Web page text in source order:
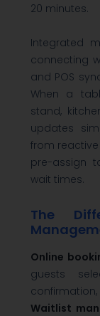
20 minutes.
Integrated
connecting
and POS
When a
stand,
updates
from
pre-assign
wait times.
The
Online
guests
Waitlist